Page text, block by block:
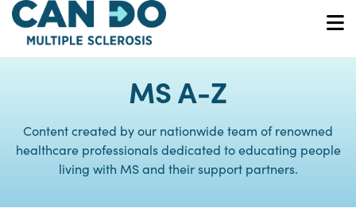
Skip
main
MS A-Z
Content created by our nationwide team of renowned
healthcare professionals dedicated to educating people
living with MS and their support partners.